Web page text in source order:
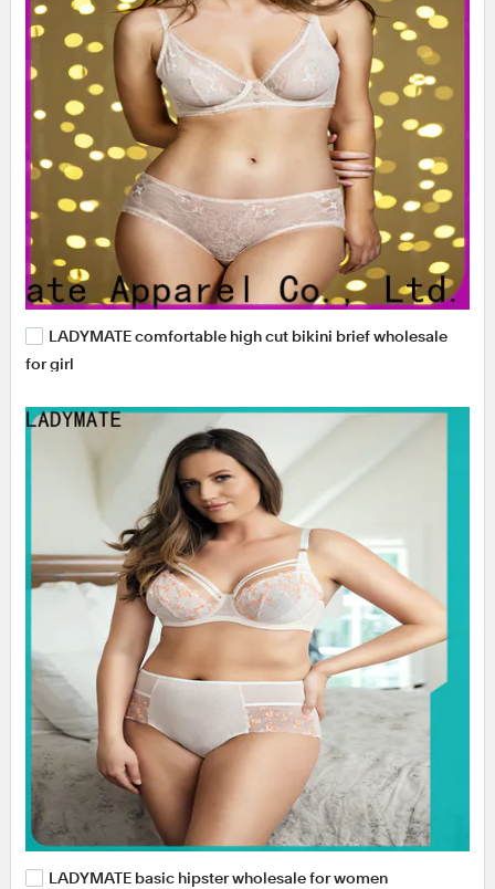
LADYMATE comfortable high cut bikini brief wholesale
for girl
LADYMATE basic hipster wholesale for women